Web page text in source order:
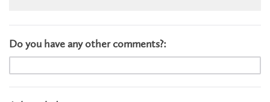
Do you have any other comments?: